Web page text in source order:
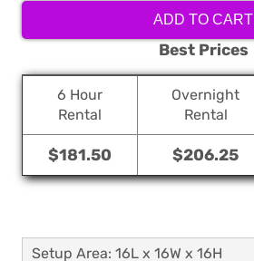
ADD TO CART
Best Prices
6 Hour
Rental
Overnight
Rental
$181.50 $206.25
Setup Area: 16L x 16W x 16H